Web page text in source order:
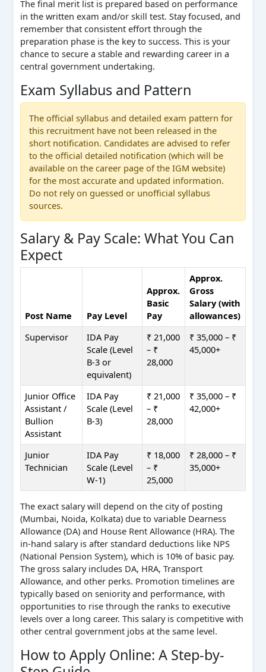
The final merit list is prepared based on performance
in the written exam and/or skill test. Stay focused, and
remember that consistent effort through the
preparation phase is the key to success. This is your
chance to secure a stable and rewarding career in a
central government undertaking.
Exam Syllabus and Pattern
The official syllabus and detailed exam pattern for
this recruitment have not been released in the
short notification. Candidates are advised to refer
to the official detailed notification (which will be
available on the career page of the IGM website)
for the most accurate and updated information.
Do not rely on guessed or unofficial syllabus
sources.
Salary & Pay Scale: What You Can
Expect
Post Name Pay Level
Approx.
Basic
Pay
Approx.
Gross
Salary (with
allowances)
Supervisor
IDA Pay
Scale (Level
B-3 or
equivalent)
₹ 21,000
– ₹
28,000
₹ 35,000 – ₹
45,000+
Junior Office
Assistant /
Bullion
Assistant
IDA Pay
Scale (Level
B-3)
₹ 21,000
– ₹
28,000
₹ 35,000 – ₹
42,000+
Junior
Technician
IDA Pay
Scale (Level
W-1)
₹ 18,000
– ₹
25,000
₹ 28,000 – ₹
35,000+
The exact salary will depend on the city of posting
(Mumbai, Noida, Kolkata) due to variable Dearness
Allowance (DA) and House Rent Allowance (HRA). The
in-hand salary is after standard deductions like NPS
(National Pension System), which is 10% of basic pay.
The gross salary includes DA, HRA, Transport
Allowance, and other perks. Promotion timelines are
typically based on seniority and performance, with
opportunities to rise through the ranks to executive
levels over a long career. This salary is competitive with
other central government jobs at the same level.
How to Apply Online: A Step-by-